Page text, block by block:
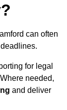
can often
for legal
needed,
and deliver